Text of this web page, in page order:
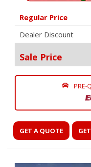
Regular Price
Dealer Discount
Sale Price
PRE-
GET A QUOTE